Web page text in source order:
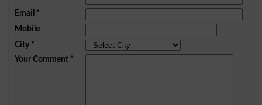
Email *
Mobile
City*
Your Comment*